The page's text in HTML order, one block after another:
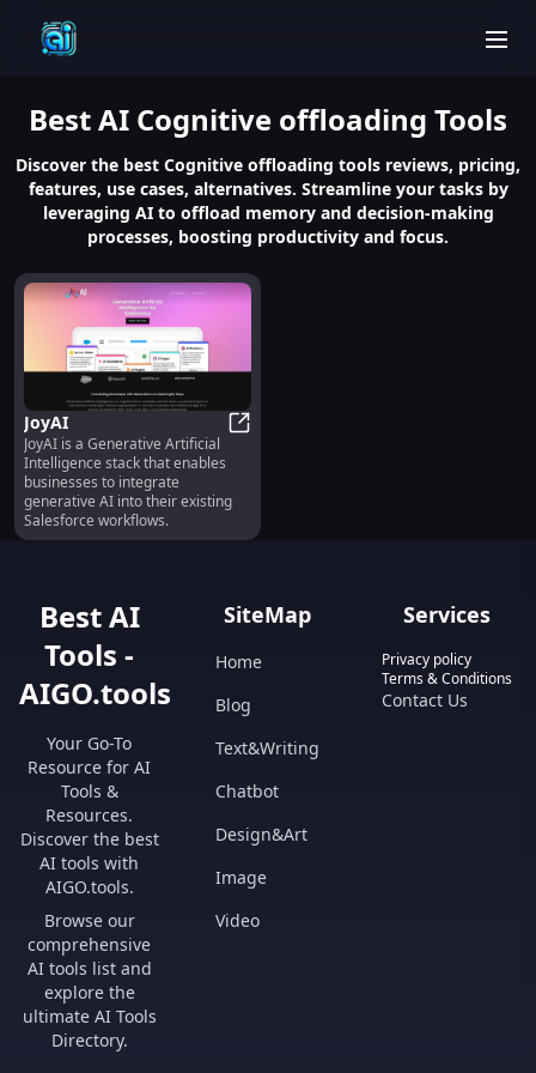
BestAI Cognitive offloading Tools
Discover the best Cognitive offloading tools reviews, pricing,
features, use cases, alternatives. Streamline your tasks by
leveraging AI to offload memory and decision-making
processes, boosting productivity and focus.
JoyAI
JoyAI is a Generative Artificial
Intelligence stack that enables
businesses to integrate
generative AI into their existing
Salesforce workflows.
Best AI
Tools -
AIGO.tools
Your Go-To
Resource for AI
Tools &
Resources.
Discover the best
AI tools with
AIGO.tools.
Browse our
comprehensive
AI tools list and
explore the
ultimate AI Tools
Directory.
SiteMap
Home
Blog
Text&Writing
Chatbot
Design&Art
Image
Video
Services
Privacy policy
Terms & Conditions
Contact Us